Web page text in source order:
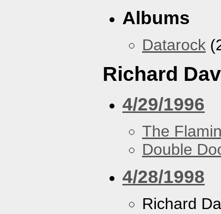
Albums
Datarock
Richard
4/29/1996
The
Double
4/28/1998
Richard